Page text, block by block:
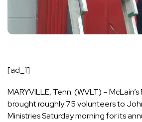
[ad_1]
MARYVILLE, Tenn. (WVLT) –
brought roughly 75 volunteers to
Ministries Saturday morning for its